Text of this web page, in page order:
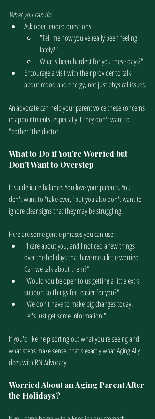
What you can do:
Ask open-ended questions
"Tell me how you've really been feeling
lately?"
What's been hardest for you these days?"
Encourage a visit with their provider to talk
about mood and energy, not just physical issues.
An advocate can help your parent voice these concerns
in appointments, especially if they don't want to
"bother" the doctor.
What to Do if You're Worried but
Don't Want to Overstep
It's a delicate balance. You love your parents. You
don't want to "take over," but you also don't want to
ignore clear signs that they may be struggling.
Here are some gentle phrases you can use:
"I care about you, and I noticed a few things
over the holidays that have me a little worried.
Can we talk about them?"
"Would you be open to us getting a little extra
support so things feel easier for you?"
"We don't have to make big changes today.
Let's just get some information."
If you'd like help sorting out what you're seeing and
what steps make sense, that's exactly what Aging Ally
does with RN Advocacy.
Worried About an Aging Parent After
the Holidays?